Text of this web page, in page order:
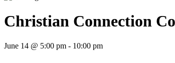
Christian Connection
June 14 @ 5:00 pm - 10:00 pm